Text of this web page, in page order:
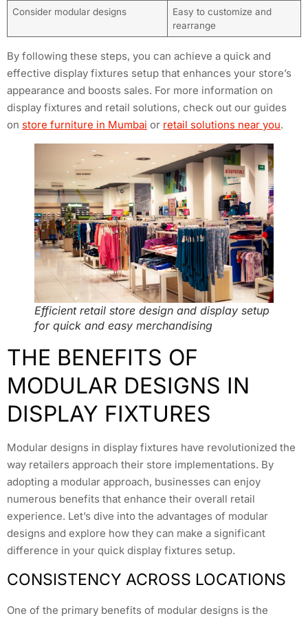
Consider modular designs
Easy to customize and
rearrange
By following these steps, you can achieve a quick and
effective display fixtures setup that enhances your store’s
appearance and boosts sales. For more information on
display fixtures and retail solutions, check out our guides
on store furniture in Mumbai or retail solutions near you.
Efficient retail store design and display setup
for quick and easy merchandising
THE BENEFITS OF
MODULAR DESIGNS IN
DISPLAY FIXTURES
Modular designs in display fixtures have revolutionized the
way retailers approach their store implementations. By
adopting a modular approach, businesses can enjoy
numerous benefits that enhance their overall retail
experience. Let’s dive into the advantages of modular
designs and explore how they can make a significant
difference in your quick display fixtures setup.
CONSISTENCY ACROSS LOCATIONS
One of the primary benefits of modular designs is the